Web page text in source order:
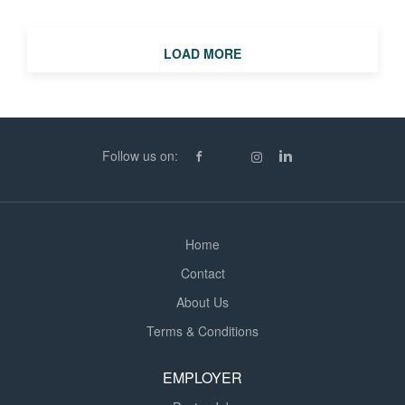
LOAD MORE
Follow us on:
Home
Contact
About Us
Terms & Conditions
EMPLOYER